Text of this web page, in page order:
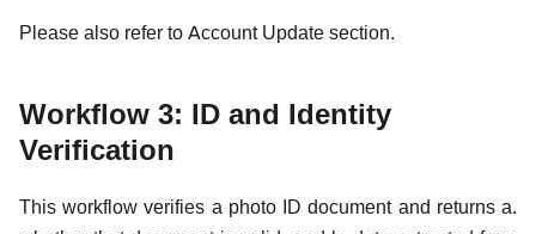
Please also refer to Account Update section.
Workflow 3: ID and Identity
Verification
This workflow verifies a photo ID document and returns a.